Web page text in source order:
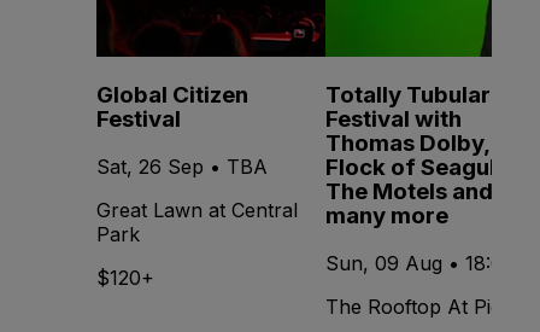
Global Citizen
Festival
Sat, 26 Sep • TBA
Great Lawn at Central
Park
$120+
Totally Tubular
Festival with
Thomas Dolby, A
Flock of Seagulls,
The Motels and
many more
Sun, 09 Aug • 18:00
The Rooftop At Pier 17